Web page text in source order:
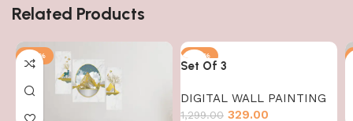
Related Products
-75% -75%
Set Of 3
DIGITAL WALL PAINTING
1,299.00 329.00